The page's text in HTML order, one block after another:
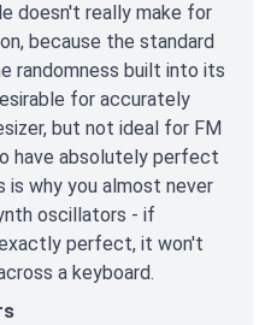
doesn't really make for
because the standard
randomness built into its
for accurately
but not ideal for FM
have absolutely perfect
is why you almost never
oscillators - if
perfect, it won't
a keyboard.